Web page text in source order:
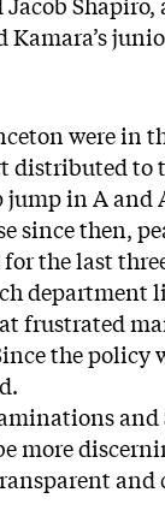
Shapiro,
were in
distributed
in A and
since then,
the last
department
frustrated
the policy
more